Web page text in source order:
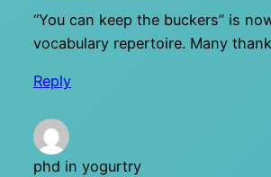
“You can keep the buckers” is
vocabulary repertoire. Many
Reply
phd in yogurtry